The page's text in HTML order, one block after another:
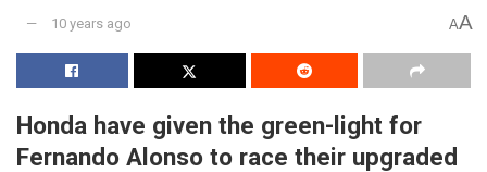
10 years ago AA
Honda have given the green-light for
Fernando Alonso to race their upgraded